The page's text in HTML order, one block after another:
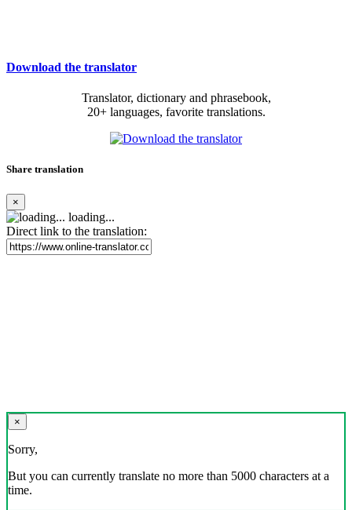
Download the translator
Translator, dictionary and phrasebook,
20+ languages, favorite translations.
Share translation
×
loading...
Direct link to the translation:
×
Sorry,
But you can currently translate no more than 5000 characters at a
time.